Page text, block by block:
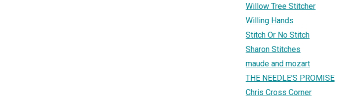
Willow Tree Stitcher
Willing Hands
Stitch Or No Stitch
Sharon Stitches
maude and mozart
THE NEEDLE'S PROMISE
Chris Cross Corner